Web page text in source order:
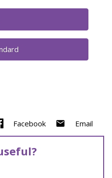
Facebook Email